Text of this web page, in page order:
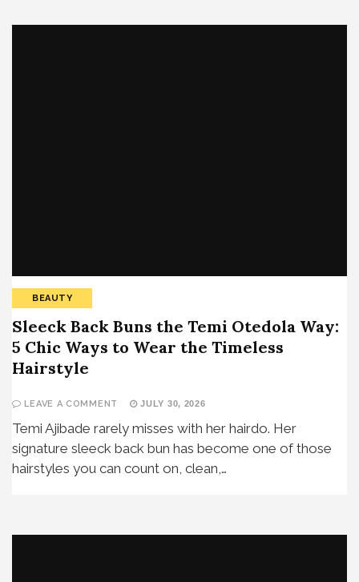
BEAUTY
Sleeck Back Buns the Temi Otedola Way:
5 Chic Ways to Wear the Timeless
Hairstyle
LEAVE A COMMENT JULY 30, 2026
Temi Ajibade rarely misses with her hairdo. Her
signature sleeck back bun has become one of those
hairstyles you can count on, clean,…